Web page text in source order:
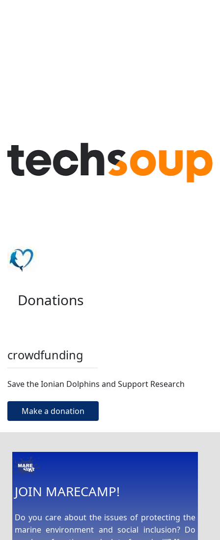
Donations
crowdfunding
Save the Ionian Dolphins and Support Research
Make a donation
JOIN MARECAMP!
Do you care about the issues of protecting the
marine environment and social inclusion? Do